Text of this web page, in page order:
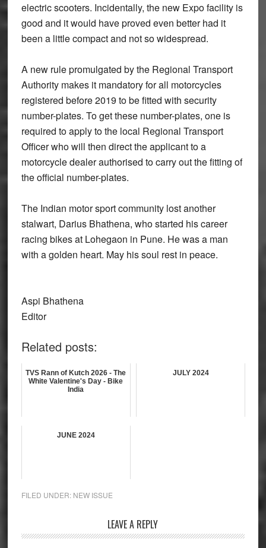
electric scooters. Incidentally, the new Expo facility is
good and it would have proved even better had it
been a little compact and not so widespread.
A new rule promulgated by the Regional Transport
Authority makes it mandatory for all motorcycles
registered before 2019 to be fitted with security
number-plates. To get these number-plates, one is
required to apply to the local Regional Transport
Officer who will then direct the applicant to a
motorcycle dealer authorised to carry out the fitting of
the official number-plates.
The Indian motor sport community lost another
stalwart, Darius Bhathena, who started his career
racing bikes at Lohegaon in Pune. He was a man
with a golden heart. May his soul rest in peace.
Aspi Bhathena
Editor
Related posts:
TVS Rann of Kutch 2026 - The
White Valentine's Day - Bike
India
JULY 2024
JUNE 2024
FILED UNDER: NEW ISSUE
Interactions
LEAVE A REPLY